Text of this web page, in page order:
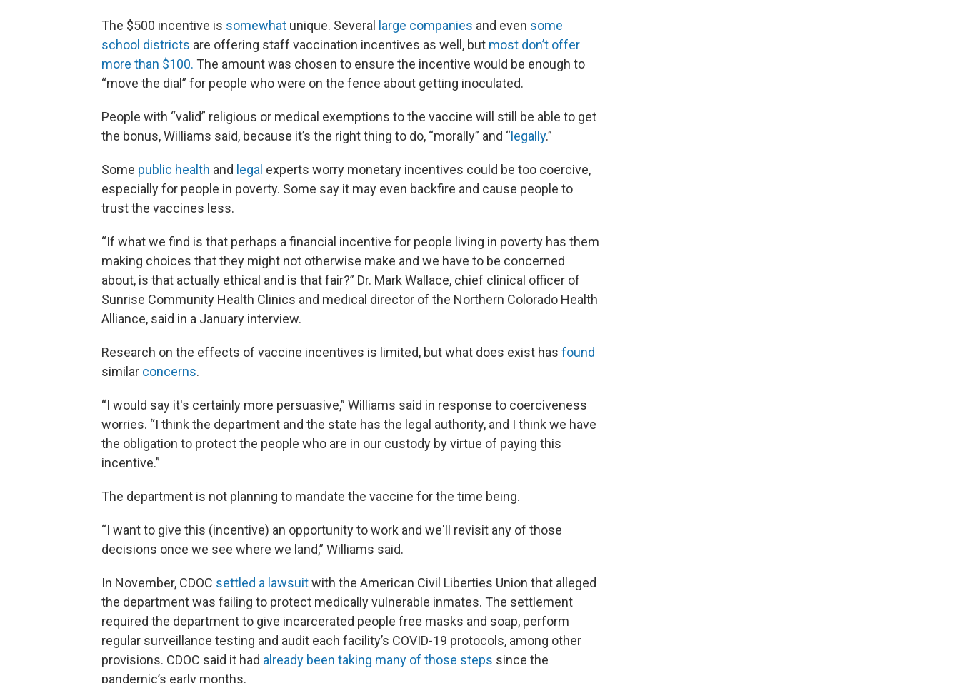
The $500 incentive is somewhat unique. Several large companies and even some
school districts are offering staff vaccination incentives as well, but most don’t offer
more than $100. The amount was chosen to ensure the incentive would be enough to
“move the dial” for people who were on the fence about getting inoculated.
People with “valid” religious or medical exemptions to the vaccine will still be able to get
the bonus, Williams said, because it’s the right thing to do, “morally” and “ legally.”
Some public health and legal experts worry monetary incentives could be too coercive,
especially for people in poverty. Some say it may even backfire and cause people to
trust the vaccines less.
“If what we find is that perhaps a financial incentive for people living in poverty has them
making choices that they might not otherwise make and we have to be concerned
about, is that actually ethical and is that fair?” Dr. Mark Wallace, chief clinical officer of
Sunrise Community Health Clinics and medical director of the Northern Colorado Health
Alliance, said in a January interview.
Research on the effects of vaccine incentives is limited, but what does exist has found
similar concerns.
“I would say it's certainly more persuasive,” Williams said in response to coerciveness
worries. “I think the department and the state has the legal authority, and I think we have
the obligation to protect the people who are in our custody by virtue of paying this
incentive.”
The department is not planning to mandate the vaccine for the time being.
“I want to give this (incentive) an opportunity to work and we'll revisit any of those
decisions once we see where we land,” Williams said.
In November, CDOC settled a lawsuitwith the American Civil Liberties Union that alleged
the department was failing to protect medically vulnerable inmates. The settlement
required the department to give incarcerated people free masks and soap, perform
regular surveillance testing and audit each facility’s COVID-19 protocols, among other
provisions. CDOC said it had already been taking many of those steps since the
pandemic’s early months.